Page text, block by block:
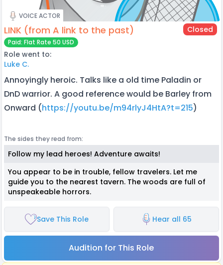
VOICE ACTOR
LINK (from A link to the past) Closed
Paid: Flat Rate 50 USD
Role went to:
Luke C.
Annoyingly heroic. Talks like a old time Paladin or
DnD warrior. A good reference would be Barley from
Onward (https://youtu.be/m94rlyJ4HtA?t=215)
The sides they read from:
Follow my lead heroes! Adventure awaits!
You appear to be in trouble, fellow travelers. Let me
guide you to the nearest tavern. The woods are full of
unspeakeable horrors.
Save This Role Hear all 65
Audition for This Role